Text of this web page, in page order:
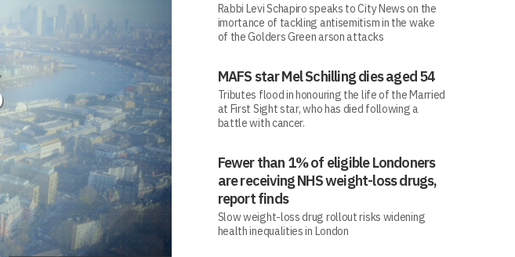
Rabbi Levi Schapiro speaks to City News on the
imortance of tackling antisemitism in the wake
of the Golders Green arson attacks
MAFS star Mel Schilling dies aged 54
Tributes flood in honouring the life of the Married
at First Sight star, who has died following a
battle with cancer.
Fewer than 1% of eligible Londoners
are receiving NHS weight-loss drugs,
report finds
Slow weight-loss drug rollout risks widening
health inequalities in London